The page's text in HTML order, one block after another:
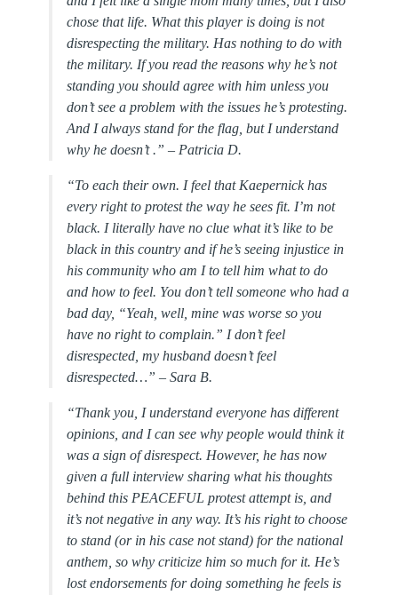
chose that life. What this player is doing is not
disrespecting the military. Has nothing to do with
the military. If you read the reasons why he’s not
standing you should agree with him unless you
don’t see a problem with the issues he’s protesting.
And I always stand for the flag, but I understand
why he doesn’t .” – Patricia D.
“To each their own. I feel that Kaepernick has
every right to protest the way he sees fit. I’m not
black. I literally have no clue what it’s like to be
black in this country and if he’s seeing injustice in
his community who am I to tell him what to do
and how to feel. You don’t tell someone who had a
bad day, “Yeah, well, mine was worse so you
have no right to complain.” I don’t feel
disrespected, my husband doesn’t feel
disrespected…” – Sara B.
“Thank you, I understand everyone has different
opinions, and I can see why people would think it
was a sign of disrespect. However, he has now
given a full interview sharing what his thoughts
behind this PEACEFUL protest attempt is, and
it’s not negative in any way. It’s his right to choose
to stand (or in his case not stand) for the national
anthem, so why criticize him so much for it. He’s
lost endorsements for doing something he feels is